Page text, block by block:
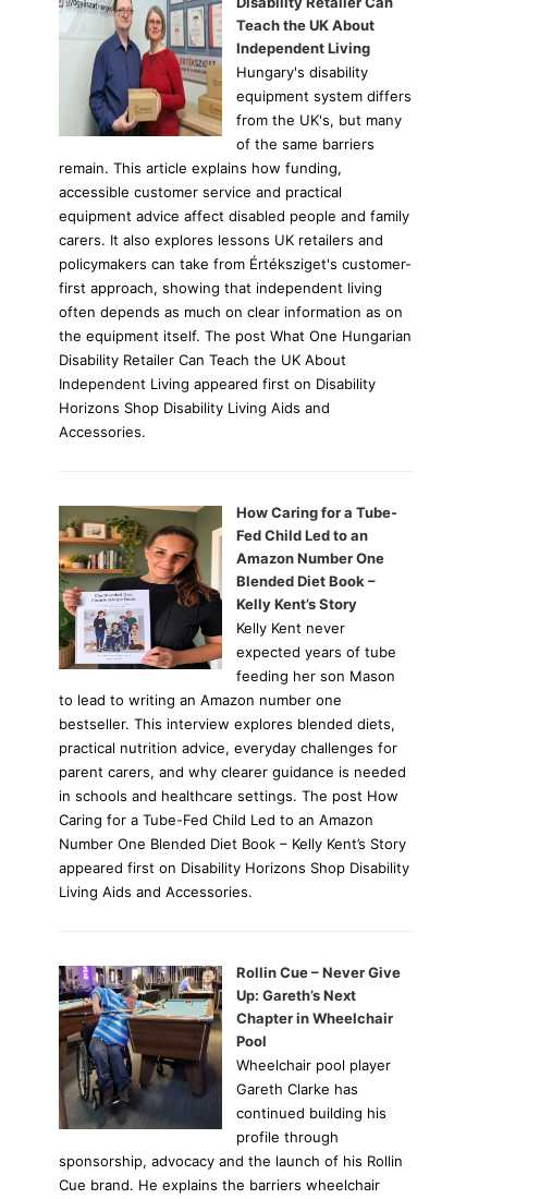
Teach the UK About
Independent Living
Hungary's disability
equipment system differs
from the UK's, but many
of the same barriers
remain. This article explains how funding,
accessible customer service and practical
equipment advice affect disabled people and family
carers. It also explores lessons UK retailers and
policymakers can take from Értéksziget's customer-
first approach, showing that independent living
often depends as much on clear information as on
the equipment itself. The post What One Hungarian
Disability Retailer Can Teach the UK About
Independent Living appeared first on Disability
Horizons Shop Disability Living Aids and
Accessories.
How Caring for a Tube-
Fed Child Led to an
Amazon Number One
Blended Diet Book –
Kelly Kent’s Story
Kelly Kent never
expected years of tube
feeding her son Mason
to lead to writing an Amazon number one
bestseller. This interview explores blended diets,
practical nutrition advice, everyday challenges for
parent carers, and why clearer guidance is needed
in schools and healthcare settings. The post How
Caring for a Tube-Fed Child Led to an Amazon
Number One Blended Diet Book – Kelly Kent’s Story
appeared first on Disability Horizons Shop Disability
Living Aids and Accessories.
Rollin Cue – Never Give
Up: Gareth’s Next
Chapter in Wheelchair
Pool
Wheelchair pool player
Gareth Clarke has
continued building his
profile through
sponsorship, advocacy and the launch of his Rollin
Cue brand. He explains the barriers wheelchair